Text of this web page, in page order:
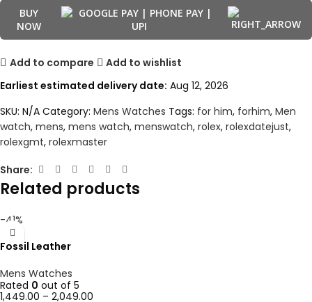
BUY
NOW
Add to compare
Add to wishlist
Earliest estimated delivery date: Aug 12, 2026
SKU: N/A Category: Mens Watches Tags: for him, forhim, Men
watch, mens, mens watch, menswatch, rolex, rolexdatejust,
rolexgmt, rolexmaster
Share:
Related products
-41%
Fossil Leather
Mens Watches
Rated 0 out of 5
1,449.00 – 2,049.00